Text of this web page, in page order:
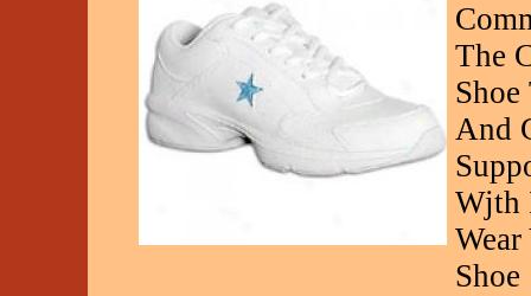
The
And
Wjth
Shoe